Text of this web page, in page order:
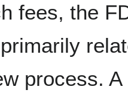
fees, the
process.